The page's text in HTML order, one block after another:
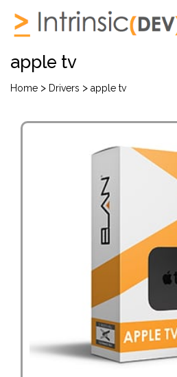
apple tv
Home > Drivers > apple tv